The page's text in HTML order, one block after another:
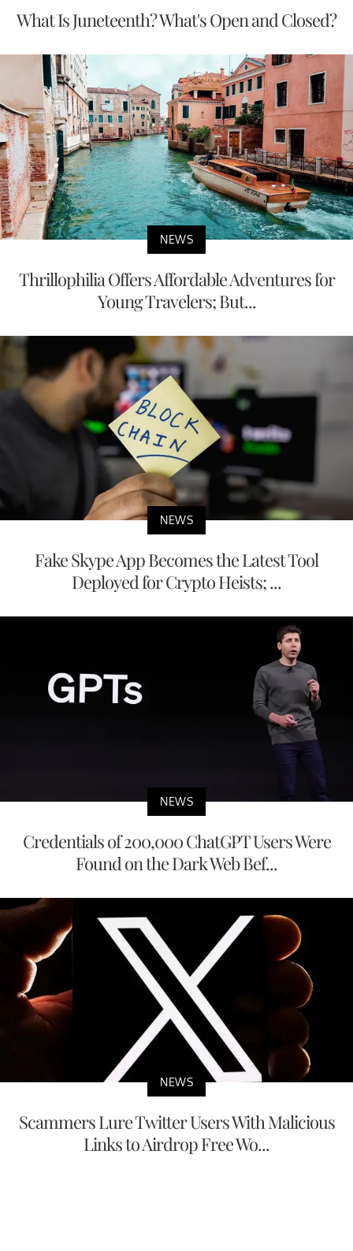
What Is Juneteenth? What's Open and Closed?
NEWS
Thrillophilia Offers Affordable Adventures for
Young Travelers; But...
NEWS
Fake Skype App Becomes the Latest Tool
Deployed for Crypto Heists; ...
NEWS
Credentials of 200,000 ChatGPT Users Were
Found on the Dark Web Bef...
NEWS
Scammers Lure Twitter Users With Malicious
Links to Airdrop Free Wo...